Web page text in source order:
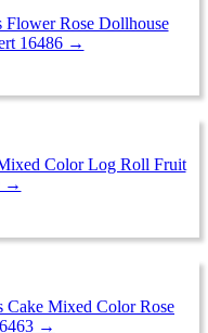
Rose Dollhouse
16486 →
Color Log Roll Fruit
→
Cake Mixed Color Rose
→